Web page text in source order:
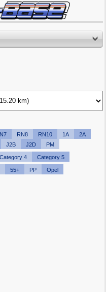
RN8 RN10 1A
2A
J2B J2D PM
Category 4 Category 5
55+ PP Opel